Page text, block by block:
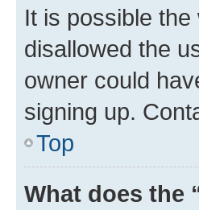
It is possible
disallowed the
owner could
signing up.
Top
What does the